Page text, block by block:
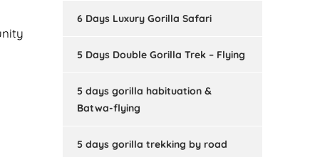
6 Days Luxury Gorilla Safari
5 Days Double Gorilla Trek – Flying
5 days gorilla habituation &
Batwa-flying
5 days gorilla trekking by road